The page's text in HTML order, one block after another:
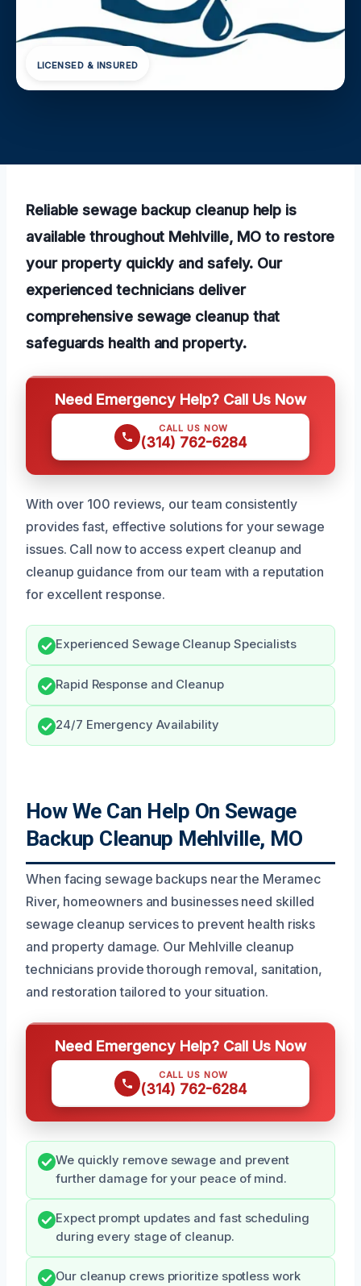
LICENSED & INSURED
Reliable sewage backup cleanup help is
available throughout Mehlville, MO to restore
your property quickly and safely. Our
experienced technicians deliver
comprehensive sewage cleanup that
safeguards health and property.
Need Emergency Help? Call Us Now
CALL US NOW
(314) 762-6284
With over 100 reviews, our team consistently
provides fast, effective solutions for your sewage
issues. Call now to access expert cleanup and
cleanup guidance from our team with a reputation
for excellent response.
Experienced Sewage Cleanup Specialists
Rapid Response and Cleanup
24/7 Emergency Availability
How We Can Help On Sewage
Backup Cleanup Mehlville, MO
When facing sewage backups near the Meramec
River, homeowners and businesses need skilled
sewage cleanup services to prevent health risks
and property damage. Our Mehlville cleanup
technicians provide thorough removal, sanitation,
and restoration tailored to your situation.
Need Emergency Help? Call Us Now
CALL US NOW
(314) 762-6284
We quickly remove sewage and prevent
further damage for your peace of mind.
Expect prompt updates and fast scheduling
during every stage of cleanup.
Our cleanup crews prioritize spotless work